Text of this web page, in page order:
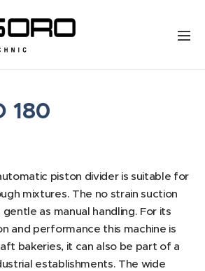
180
piston divider is suitable for
mixtures. The no strain suction
as manual handling. For its
and performance this machine is
bakeries, it can also be part of a
establishments. The wide